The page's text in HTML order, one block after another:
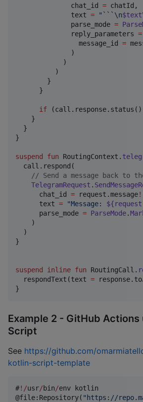
              chat_id
= chatId,
              text
= " ``` \n$text
              parse_mode
=
              reply_parameters
=
                message_id
=
              )
            )
          )
        }
      }
if (call.response.status()
    }
  }
}
suspend fun RoutingContext.
  call.respond(
// Send a message back to
TelegramRequest .
      chat_id
= request.message
      text
= "Message:
      parse_mode
= ParseMode.
    )
  )
}
suspend inline fun RoutingCall.
  respondText(text
=
}
Example 2 - GitHub Actions
Script
See https://github.com/
kotlin-script-template
#! /usr/bin/env kotlin
@file:Repository( " https://